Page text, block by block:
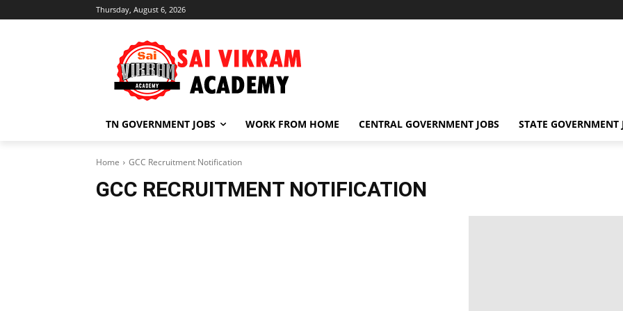
Thursday, August 6, 2026
TN GOVERNMENT JOBS WORK FROM HOME CENTRAL GOVERNMENT JOBS STATE GOVERNMENT
Home GCC Recruitment Notification
GCC RECRUITMENT NOTIFICATION